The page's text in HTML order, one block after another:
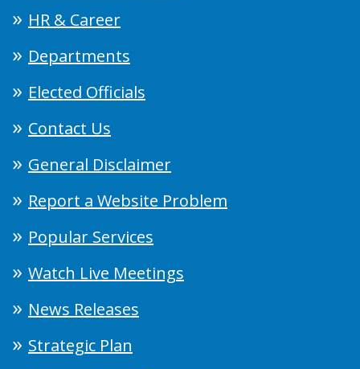
HR & Career
Departments
Elected Officials
Contact Us
General Disclaimer
Report a Website Problem
Popular Services
Watch Live Meetings
News Releases
Strategic Plan